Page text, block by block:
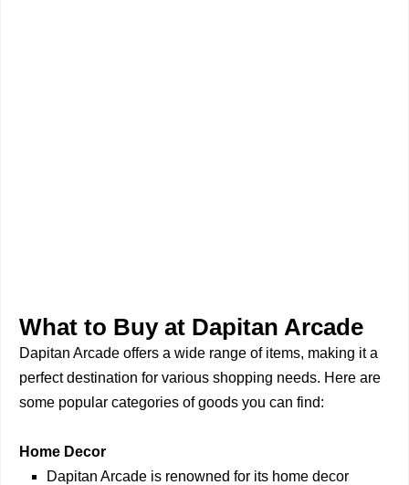
What to Buy at Dapitan Arcade
Dapitan Arcade offers a wide range of items, making it a
perfect destination for various shopping needs. Here are
some popular categories of goods you can find:
Home Decor
Dapitan Arcade is renowned for its home decor